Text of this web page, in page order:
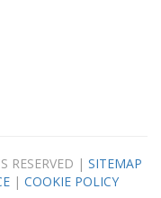
RESERVED | SITEMAP
| COOKIE POLICY